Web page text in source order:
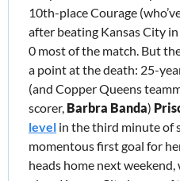
10th-place Courage
after beating Kansas City
0 most of the match. But
a point at the death: 25-
(and Copper Queens
scorer, Barbra Banda)
level in the third minute of
momentous first goal for
heads home next